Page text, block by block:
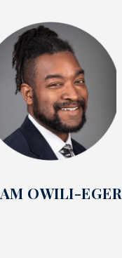
OWILI-EGER